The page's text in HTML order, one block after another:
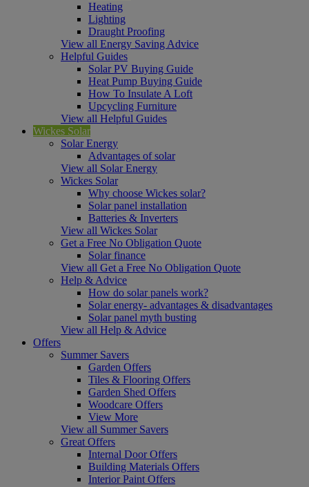
Heating
Lighting
Draught Proofing
View all Energy Saving Advice
Helpful Guides
Solar PV Buying Guide
Heat Pump Buying Guide
How To Insulate A Loft
Upcycling Furniture
View all Helpful Guides
Wickes Solar
Solar Energy
Advantages of solar
View all Solar Energy
Wickes Solar
Why choose Wickes solar?
Solar panel installation
Batteries & Inverters
View all Wickes Solar
Get a Free No Obligation Quote
Solar finance
View all Get a Free No Obligation Quote
Help & Advice
How do solar panels work?
Solar energy- advantages & disadvantages
Solar panel myth busting
View all Help & Advice
Offers
Summer Savers
Garden Offers
Tiles & Flooring Offers
Garden Shed Offers
Woodcare Offers
View More
View all Summer Savers
Great Offers
Internal Door Offers
Building Materials Offers
Interior Paint Offers